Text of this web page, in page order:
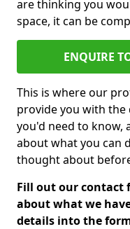
are thinking you
space, it can be
ENQUIRE
This is where our
provide you with
you'd need to know,
about what you can
thought about
Fill out our contact
about what we
details into the